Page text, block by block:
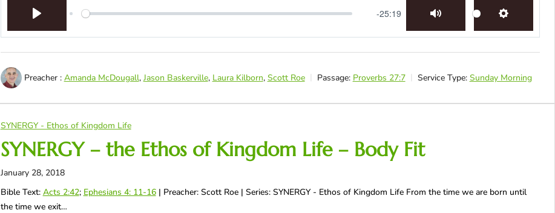
-25:19
Preacher : Amanda McDougall, Jason Baskerville, Laura Kilborn, Scott Roe Passage: Proverbs 27:7 Service Type: Sunday Morning
SYNERGY - Ethos of Kingdom Life
SYNERGY – the Ethos of Kingdom Life – Body Fit
January 28, 2018
Bible Text: Acts 2:42; Ephesians 4: 11-16| Preacher: Scott Roe | Series: SYNERGY - Ethos of Kingdom Life From the time we are born until
the time we exit…